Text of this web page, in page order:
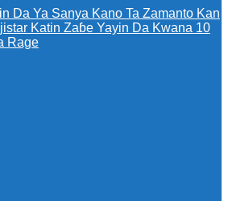
Da Ya Sanya Kano Ta Zamanto Kan
Katin Zaɓe Yayin Da Kwana 10
Rage